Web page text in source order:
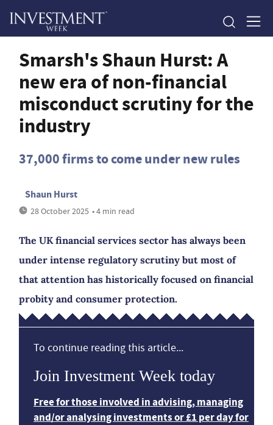
Smarsh's Shaun Hurst: A
new era of non-financial
misconduct scrutiny for the
industry
37,000 firms to come under new rules
Shaun Hurst
28 October 2025 • 4 min read
The UK financial services sector has always been
under intense regulatory scrutiny but most of
that attention has historically focused on financial
probity and consumer protection.
To continue reading this article...
Join Investment Week today
Free for those involved in advising, managing
and/or analysing investments or £1 per day for